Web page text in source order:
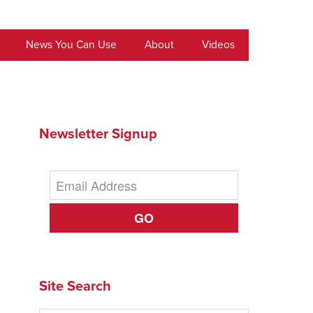
News You Can Use About Videos
Newsletter Signup
GO
Site Search